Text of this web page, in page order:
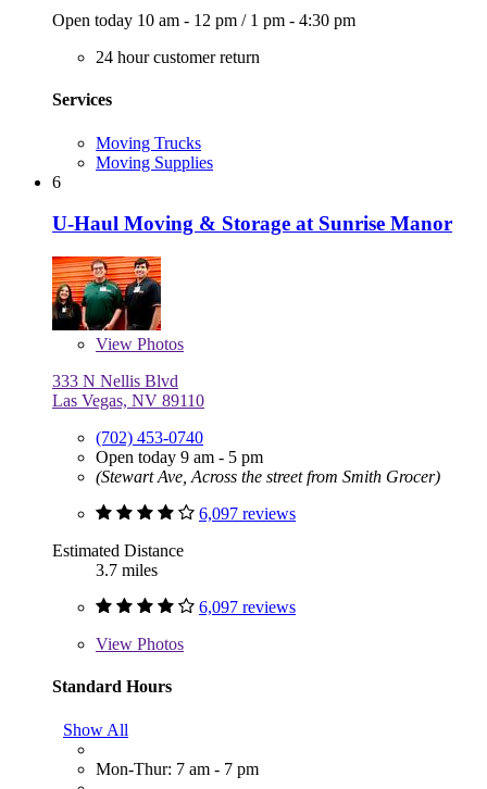
Open today 10 am - 12 pm / 1 pm - 4:30 pm
24 hour customer return
Services
Moving Trucks
Moving Supplies
6
U-Haul Moving & Storage at Sunrise Manor
View Photos
333 N Nellis Blvd
Las Vegas, NV 89110
(702) 453-0740
Open today 9 am - 5 pm
(Stewart Ave, Across the street from Smith Grocer)
6,097 reviews
Estimated Distance
3.7 miles
6,097 reviews
View Photos
Standard Hours
Show All
Mon-Thur: 7 am - 7 pm